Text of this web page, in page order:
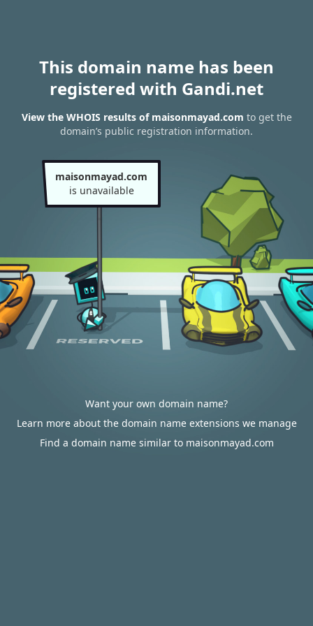
This domain name has been
registered with Gandi.net
View the WHOIS results of maisonmayad.com to get the
domain’s public registration information.
maisonmayad.com
is unavailable
Want your own domain name?
Learn more about the domain name extensions we manage
Find a domain name similar to maisonmayad.com